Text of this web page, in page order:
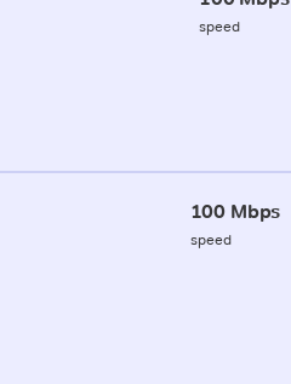
speed
100 Mbps
speed